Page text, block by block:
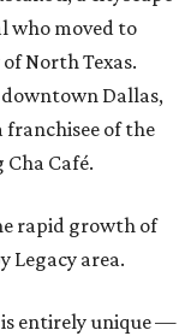
who moved to
North Texas.
downtown Dallas,
franchisee of the
Cha Café.
rapid growth of
Legacy area.
is entirely unique —